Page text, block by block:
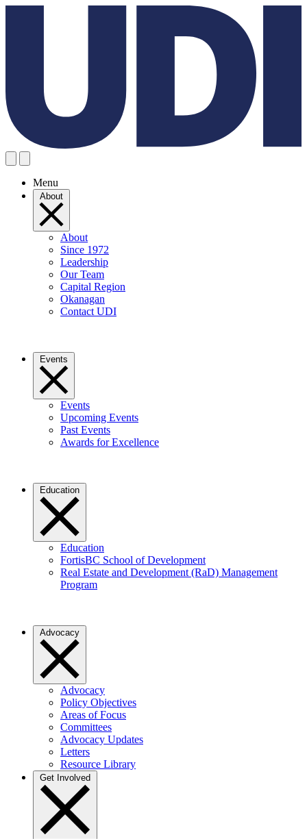
Menu
About
About
Since 1972
Leadership
Our Team
Capital Region
Okanagan
Contact UDI
Events
Events
Upcoming Events
Past Events
Awards for Excellence
Education
Education
FortisBC School of Development
Real Estate and Development (RaD) Management
Program
Advocacy
Advocacy
Policy Objectives
Areas of Focus
Committees
Advocacy Updates
Letters
Resource Library
Get Involved